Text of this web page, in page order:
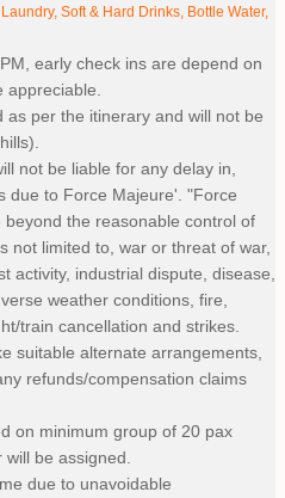
Soft & Hard Drinks, Bottle Water,
early check ins are depend on
per the itinerary and will not be
not be liable for any delay in,
due to Force Majeure'. "Force
the reasonable control of
not limited to, war or threat of war,
activity, industrial dispute, disease,
weather conditions, fire,
train cancellation and strikes.
suitable alternate arrangements,
refunds/compensation claims
on minimum group of 20 pax
be assigned.
due to unavoidable